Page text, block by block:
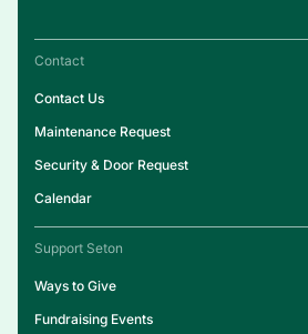
Support Seton
Ways to Give
Fundraising Events
Contact
Contact Us
Maintenance Request
Security & Door Request
Calendar